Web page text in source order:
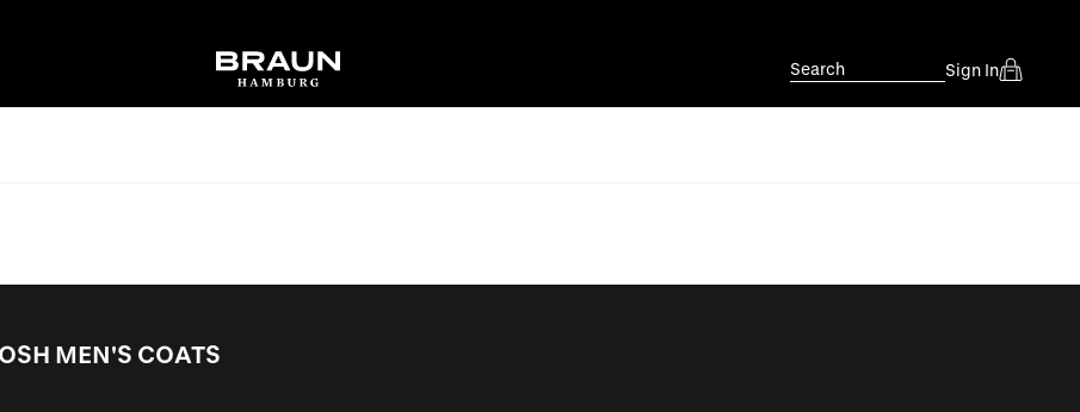
Search Sign In
MEN'S COATS